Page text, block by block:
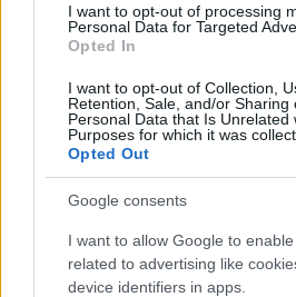
I want to opt-out of processing
Personal Data for Targeted
Opted In
I want to opt-out of Collection,
Retention, Sale, and/or Sharing
Personal Data that Is Unrelated
Purposes for which it was
Opted Out
Google consents
I want to allow Google to
related to advertising like
device identifiers in apps.
December 19-én, csütörtökön
Jägermeister Brass Band
során eldől, ki jut tovább a
Láthatóvá tenni a
Andy Strainnel,
harsonásával
Hankó Viktor 2011. február 28.